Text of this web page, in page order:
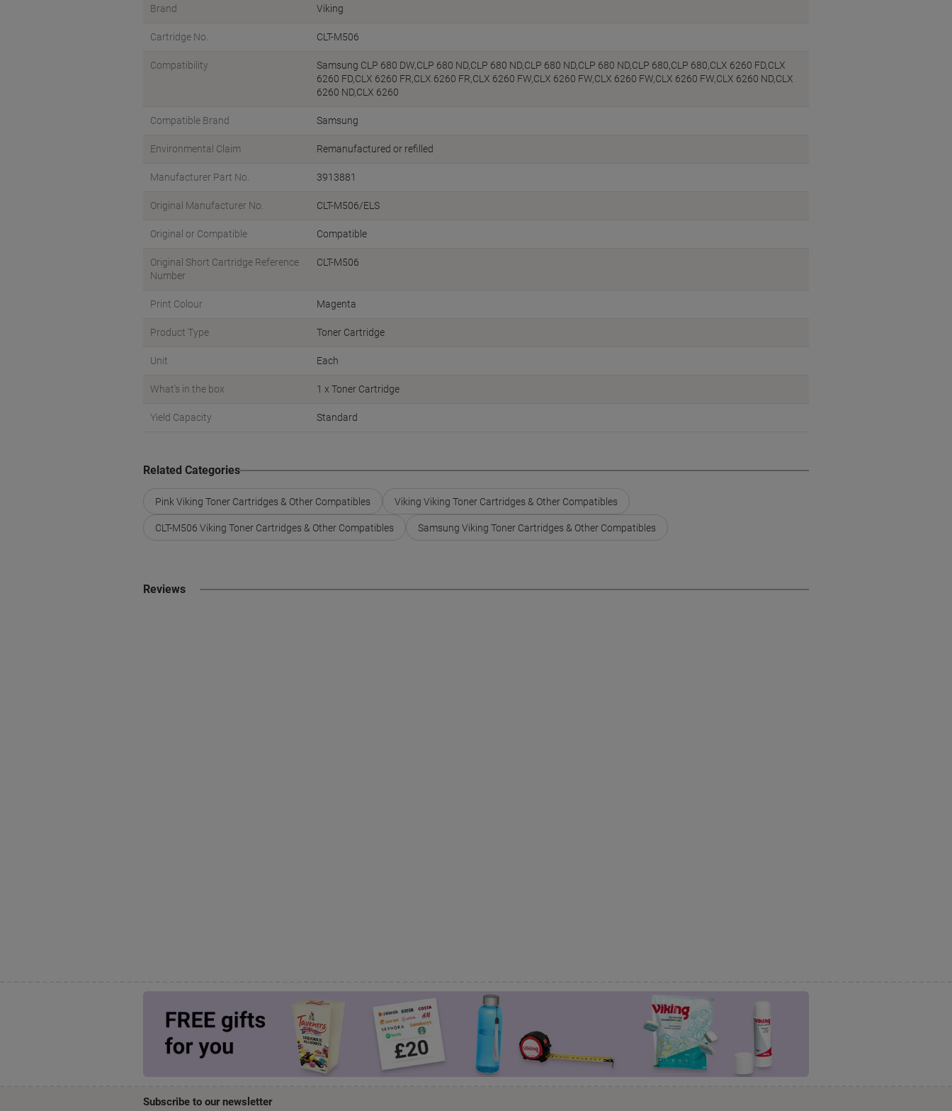
Brand Viking
Cartridge No. CLT-M506
Compatibility
Samsung CLP 680 DW,CLP 680 ND,CLP 680 ND,CLP 680 ND,CLP 680 ND,CLP 680,CLP 680,CLX 6260 FD,CLX
6260 FD,CLX 6260 FR,CLX 6260 FR,CLX 6260 FW,CLX 6260 FW,CLX 6260 FW,CLX 6260 FW,CLX 6260 ND,CLX
6260 ND,CLX 6260
Compatible Brand Samsung
Environmental Claim Remanufactured or refilled
Manufacturer Part No. 3913881
Original Manufacturer No. CLT-M506/ELS
Original or Compatible Compatible
Original Short Cartridge Reference
Number
CLT-M506
Print Colour Magenta
Product Type Toner Cartridge
Unit Each
What's in the box 1 x Toner Cartridge
Yield Capacity Standard
Related Categories
Pink Viking Toner Cartridges & Other Compatibles Viking Viking Toner Cartridges & Other Compatibles
CLT-M506 Viking Toner Cartridges & Other Compatibles Samsung Viking Toner Cartridges & Other Compatibles
Reviews